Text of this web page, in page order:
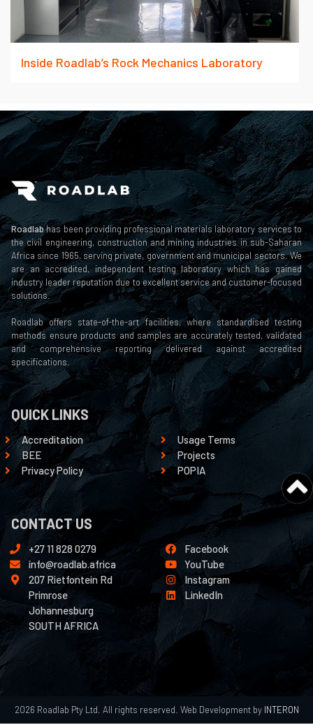
Inside Roadlab’s Rock Mechanics Laboratory
Roadlabhas been providing professional materials laboratory services to
the civil engineering, construction and mining industries in sub-Saharan
Africa since 1965, serving private, government and municipal sectors. We
are an accredited, independent testing laboratory which has gained
industry leader reputation due to excellent service and customer-focused
solutions.
Roadlab offers state-of-the-art facilities, where standardised testing
methods ensure products and samples are accurately tested, validated
and comprehensive reporting delivered against accredited
specifications.
QUICK LINKS
Accreditation
BEE
Privacy Policy
Usage Terms
Projects
POPIA
CONTACT US
+27 11 828 0279
info@roadlab.africa
207 Rietfontein Rd
Primrose
Johannesburg
SOUTH AFRICA
Facebook
YouTube
Instagram
LinkedIn
2026 Roadlab Pty Ltd. All rights reserved. Web Development byINTERON